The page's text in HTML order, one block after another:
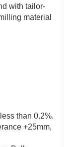
with tailor-
material
than 0.2%.
+25mm,